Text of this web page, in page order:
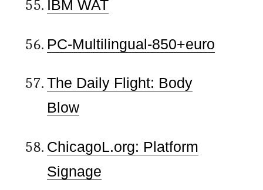
IBM WAT
PC-Multilingual-850+euro
The Daily Flight: Body
Blow
ChicagoL.org: Platform
Signage